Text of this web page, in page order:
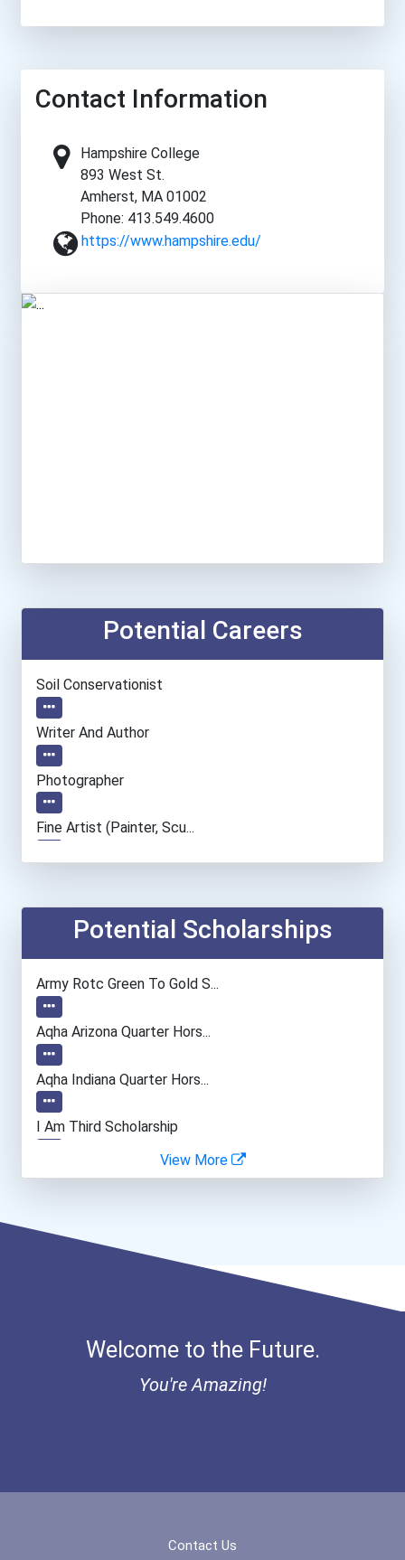
Contact Information
Hampshire College
893 West St.
Amherst, MA 01002
Phone: 413.549.4600
https://www.hampshire.edu/
Potential Careers
Soil Conservationist
Writer And Author
Photographer
Fine Artist (painter, Scu...
Dancer And Choreographer
Potential Scholarships
Army Rotc Green To Gold S...
Aqha Arizona Quarter Hors...
Aqha Indiana Quarter Hors...
I Am Third Scholarship
Bold Great Minds Scholars...
"be Bold" No-Essay Schola...
View More
Welcome to the Future.
You're Amazing!
Contact Us